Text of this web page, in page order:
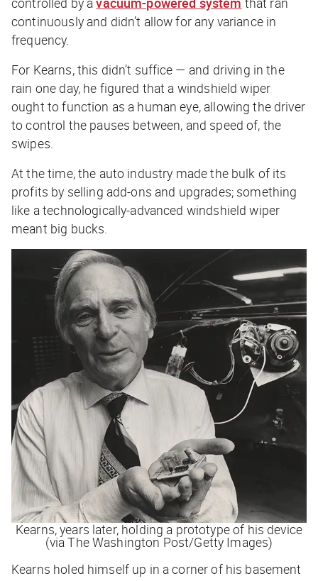
continuously and didn’t allow for any variance in
frequency.
For Kearns, this didn’t suffice — and driving in the
rain one day, he figured that a windshield wiper
ought to function as a human eye, allowing the driver
to control the pauses between, and speed of, the
swipes.
At the time, the auto industry made the bulk of its
profits by selling add-ons and upgrades; something
like a technologically-advanced windshield wiper
meant big bucks.
Kearns, years later, holding a prototype of his device
(via The Washington Post/Getty Images)
Kearns holed himself up in a corner of his basement